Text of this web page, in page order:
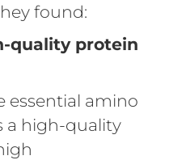
found:
quality protein
essential amino
a high-quality